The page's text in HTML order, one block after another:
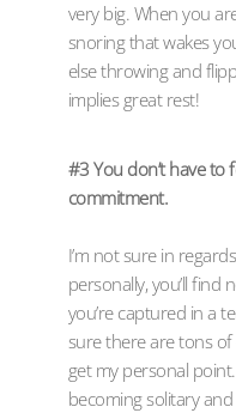
very big. When you
snoring that wakes
else throwing and
implies great rest!
#3 You don’t have to
commitment.
I’m not sure in
personally, you’ll find
you’re captured in a
sure there are tons
get my personal
becoming solitary